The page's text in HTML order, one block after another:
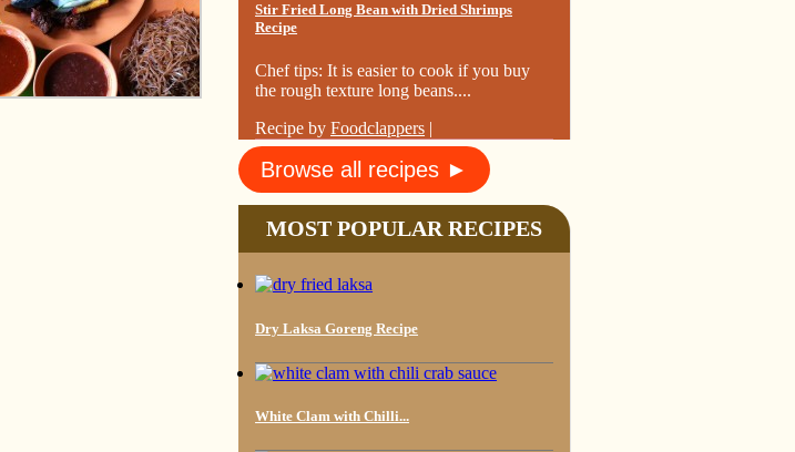
Stir Fried Long Bean with Dried Shrimps
Recipe
Chef tips: It is easier to cook if you buy
the rough texture long beans....
Recipe byFoodclappers |
Browse all recipes ►
MOST POPULAR RECIPES
Dry Laksa Goreng Recipe
White Clam with Chilli...